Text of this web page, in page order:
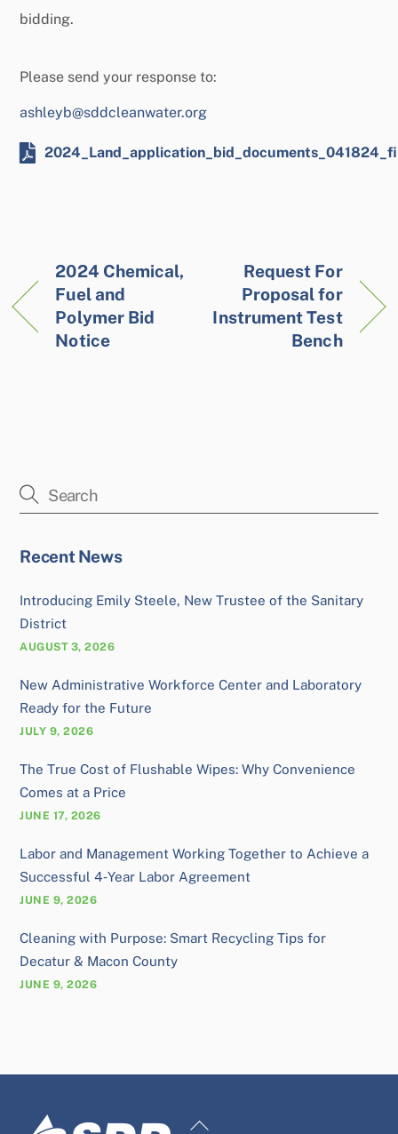
bidding.
Please send your response to:
ashleyb@sddcleanwater.org
2024 Chemical,
Fuel and
Polymer Bid
Notice
Request For
Proposal for
Instrument Test
Bench
Recent News
Introducing Emily Steele, New Trustee of the Sanitary
District
AUGUST 3, 2026
New Administrative Workforce Center and Laboratory
Ready for the Future
JULY 9, 2026
The True Cost of Flushable Wipes: Why Convenience
Comes at a Price
JUNE 17, 2026
Labor and Management Working Together to Achieve a
Successful 4‑Year Labor Agreement
JUNE 9, 2026
Cleaning with Purpose: Smart Recycling Tips for
Decatur & Macon County
JUNE 9, 2026
Back